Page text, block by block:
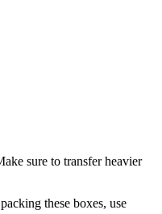
sure to transfer heavier
these boxes, use